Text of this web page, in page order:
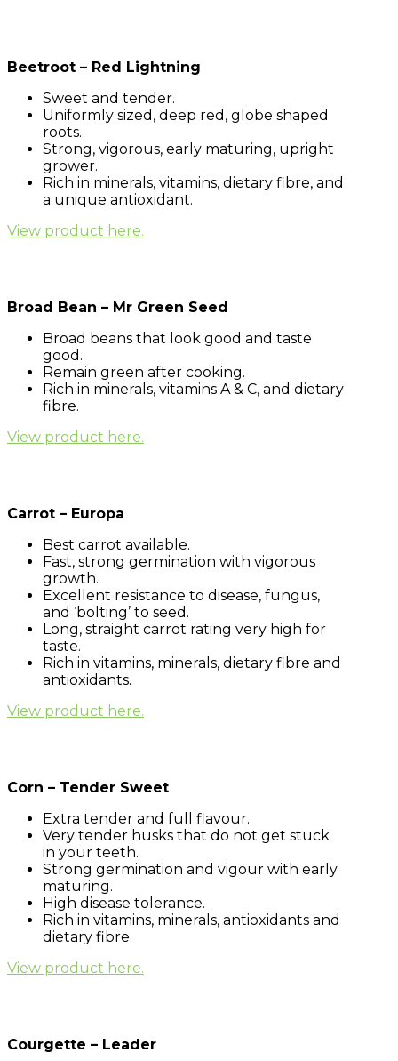
Beetroot – Red Lightning
Sweet and tender.
Uniformly sized, deep red, globe shaped
roots.
Strong, vigorous, early maturing, upright
grower.
Rich in minerals, vitamins, dietary fibre, and
a unique antioxidant.
View product here.
Broad Bean – Mr Green Seed
Broad beans that look good and taste
good.
Remain green after cooking.
Rich in minerals, vitamins A & C, and dietary
fibre.
View product here.
Carrot – Europa
Best carrot available.
Fast, strong germination with vigorous
growth.
Excellent resistance to disease, fungus,
and ‘bolting’ to seed.
Long, straight carrot rating very high for
taste.
Rich in vitamins, minerals, dietary fibre and
antioxidants.
View product here.
Corn – Tender Sweet
Extra tender and full flavour.
Very tender husks that do not get stuck
in your teeth.
Strong germination and vigour with early
maturing.
High disease tolerance.
Rich in vitamins, minerals, antioxidants and
dietary fibre.
View product here.
Courgette – Leader